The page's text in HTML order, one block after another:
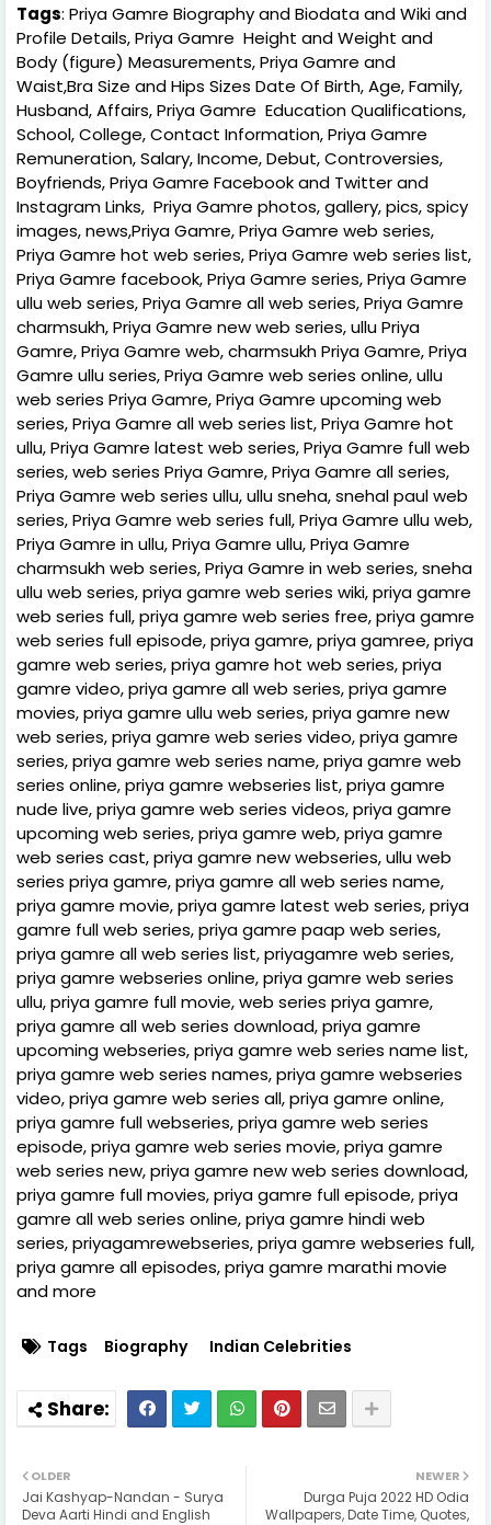
Tags: Priya Gamre Biography and Biodata and Wiki and
Profile Details, Priya Gamre Height and Weight and
Body (figure) Measurements, Priya Gamre and
Waist,Bra Size and Hips Sizes Date Of Birth, Age, Family,
Husband, Affairs, Priya Gamre Education Qualifications,
School, College, Contact Information, Priya Gamre
Remuneration, Salary, Income, Debut, Controversies,
Boyfriends, Priya Gamre Facebook and Twitter and
Instagram Links, Priya Gamre photos, gallery, pics, spicy
images, news,Priya Gamre, Priya Gamre web series,
Priya Gamre hot web series, Priya Gamre web series list,
Priya Gamre facebook, Priya Gamre series, Priya Gamre
ullu web series, Priya Gamre all web series, Priya Gamre
charmsukh, Priya Gamre new web series, ullu Priya
Gamre, Priya Gamre web, charmsukh Priya Gamre, Priya
Gamre ullu series, Priya Gamre web series online, ullu
web series Priya Gamre, Priya Gamre upcoming web
series, Priya Gamre all web series list, Priya Gamre hot
ullu, Priya Gamre latest web series, Priya Gamre full web
series, web series Priya Gamre, Priya Gamre all series,
Priya Gamre web series ullu, ullu sneha, snehal paul web
series, Priya Gamre web series full, Priya Gamre ullu web,
Priya Gamre in ullu, Priya Gamre ullu, Priya Gamre
charmsukh web series, Priya Gamre in web series, sneha
ullu web series, priya gamre web series wiki, priya gamre
web series full, priya gamre web series free, priya gamre
web series full episode, priya gamre, priya gamree, priya
gamre web series, priya gamre hot web series, priya
gamre video, priya gamre all web series, priya gamre
movies, priya gamre ullu web series, priya gamre new
web series, priya gamre web series video, priya gamre
series, priya gamre web series name, priya gamre web
series online, priya gamre webseries list, priya gamre
nude live, priya gamre web series videos, priya gamre
upcoming web series, priya gamre web, priya gamre
web series cast, priya gamre new webseries, ullu web
series priya gamre, priya gamre all web series name,
priya gamre movie, priya gamre latest web series, priya
gamre full web series, priya gamre paap web series,
priya gamre all web series list, priyagamre web series,
priya gamre webseries online, priya gamre web series
ullu, priya gamre full movie, web series priya gamre,
priya gamre all web series download, priya gamre
upcoming webseries, priya gamre web series name list,
priya gamre web series names, priya gamre webseries
video, priya gamre web series all, priya gamre online,
priya gamre full webseries, priya gamre web series
episode, priya gamre web series movie, priya gamre
web series new, priya gamre new web series download,
priya gamre full movies, priya gamre full episode, priya
gamre all web series online, priya gamre hindi web
series, priyagamrewebseries, priya gamre webseries full,
priya gamre all episodes, priya gamre marathi movie
and more
Tags Biography Indian Celebrities
NEWER
Durga Puja 2022 HD Odia
Wallpapers, Date Time, Quotes,
OLDER
Jai Kashyap-Nandan - Surya
Deva Aarti Hindi and English